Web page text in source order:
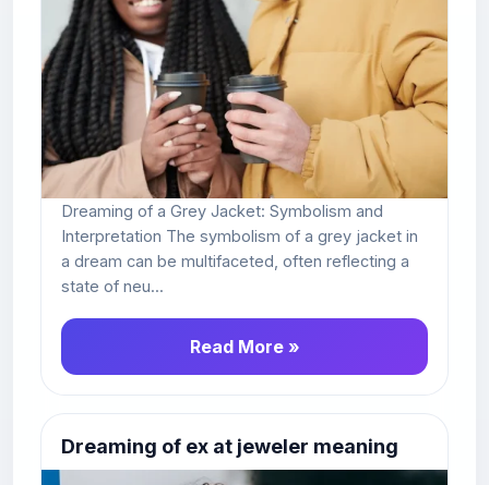
Dreaming of a Grey Jacket: Symbolism and
Interpretation The symbolism of a grey jacket in
a dream can be multifaceted, often reflecting a
state of neu...
Read More »
Dreaming of ex at jeweler meaning